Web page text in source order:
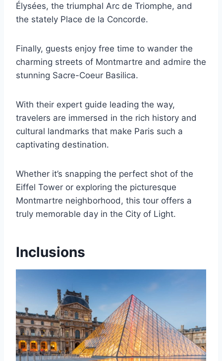
Élysées, the triumphal Arc de Triomphe, and
the stately Place de la Concorde.
Finally, guests enjoy free time to wander the
charming streets of Montmartre and admire the
stunning Sacre-Coeur Basilica.
With their expert guide leading the way,
travelers are immersed in the rich history and
cultural landmarks that make Paris such a
captivating destination.
Whether it’s snapping the perfect shot of the
Eiffel Tower or exploring the picturesque
Montmartre neighborhood, this tour offers a
truly memorable day in the City of Light.
Inclusions